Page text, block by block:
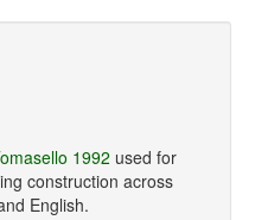
1992 used for
construction across
English.